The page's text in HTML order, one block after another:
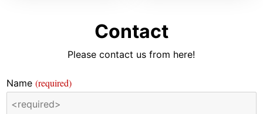
Contact
Please contact us from here!
Name(required)